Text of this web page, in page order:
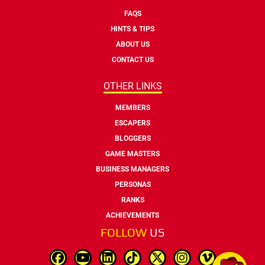
FAQS
HINTS & TIPS
ABOUT US
CONTACT US
OTHER LINKS
MEMBERS
ESCAPERS
BLOGGERS
GAME MASTERS
BUSINESS MANAGERS
PERSONAS
RANKS
ACHIEVEMENTS
FOLLOW US